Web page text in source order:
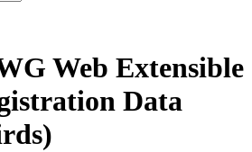
Web Extensible
Data